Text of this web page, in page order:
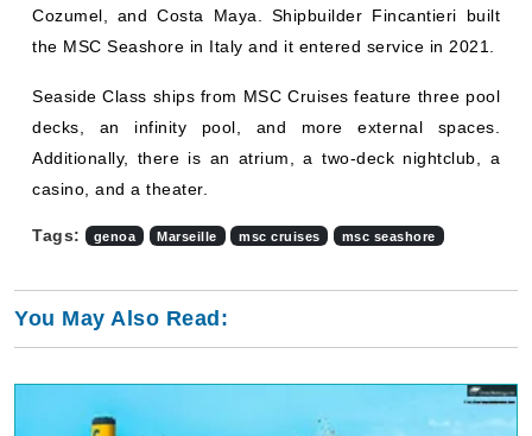
Cozumel, and Costa Maya. Shipbuilder Fincantieri built
the MSC Seashore in Italy and it entered service in 2021.
Seaside Class ships from MSC Cruises feature three pool
decks, an infinity pool, and more external spaces.
Additionally, there is an atrium, a two-deck nightclub, a
casino, and a theater.
Tags: genoa Marseille msc cruises msc seashore
You May Also Read: